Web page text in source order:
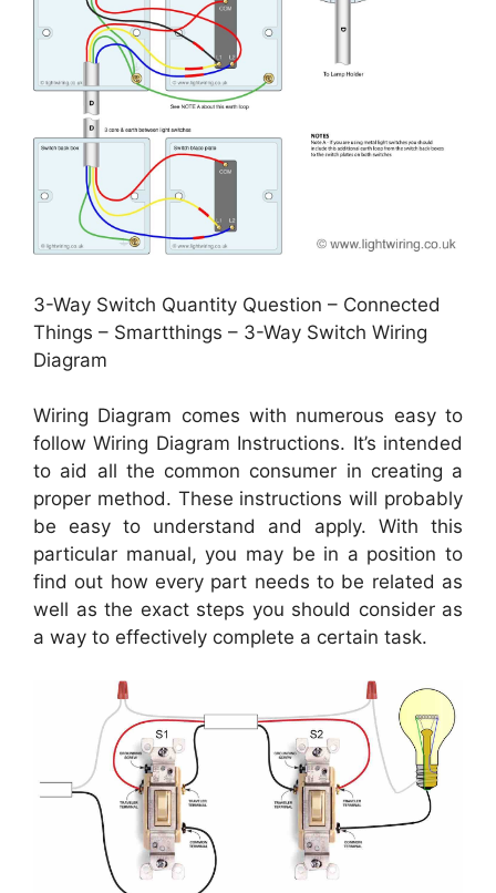
3-Way Switch Quantity Question – Connected
Things – Smartthings – 3-Way Switch Wiring
Diagram
Wiring Diagram comes with numerous easy to
follow Wiring Diagram Instructions. It’s intended
to aid all the common consumer in creating a
proper method. These instructions will probably
be easy to understand and apply. With this
particular manual, you may be in a position to
find out how every part needs to be related as
well as the exact steps you should consider as
a way to effectively complete a certain task.